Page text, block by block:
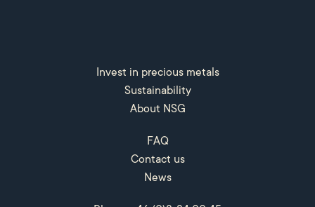
Invest in precious metals
Sustainability
About NSG
FAQ
Contact us
News